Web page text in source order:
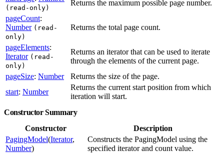
(read-only)
Returns the maximum possible page number.
pageCount:
Number (read-
only)
Returns the total page count.
pageElements:
Iterator (read-
only)
Returns an iterator that can be used to iterate
through the elements of the current page.
pageSize: Number
Returns the size of the page.
start: Number
Returns the current start position from which
iteration will start.
Constructor Summary
Constructor
Description
PagingModel(Iterator,
Number)
Constructs the PagingModel using the
specified iterator and count value.